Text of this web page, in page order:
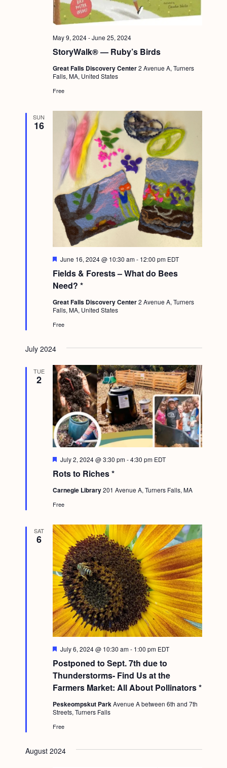
c
d
i
e
w
s
N
a
v
i
g
a
t
o
v
t
StoryWalk® — Ruby’s Birds
May 9, 2024-June 25, 2024
Great Falls Discovery Center2 Avenue A, Turners
Falls, MA, United States
Free
SUN
16
Fields & Forests – What do Bees
Need? *
F
a
t
u
r
e
d
June 16, 2024 @ 10:30 am- 12:00 pm EDT
Great Falls Discovery Center2 Avenue A, Turners
Falls, MA, United States
Free
July 2024
TUE
2
Rots to Riches *
F
a
u
e
July 2, 2024 @ 3:30 pm-4:30 pm EDT
Carnegie Library201 Avenue A, Turners Falls, MA
Free
SAT
6
Postponed to Sept. 7th due to
Thunderstorms- Find Us at the
Farmers Market: All About Pollinators *
F
a
t
u
r
d
July 6, 2024 @ 10:30 am- 1:00 pm EDT
Peskeompskut ParkAvenue A between 6th and 7th
Streets, Turners Falls
Free
August 2024